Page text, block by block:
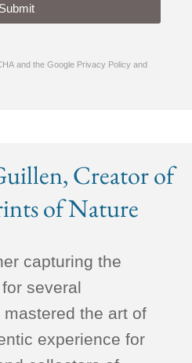
Submit
and the Google Privacy Policy and
Creator of
of Nature
capturing the
several
the art of
experience for